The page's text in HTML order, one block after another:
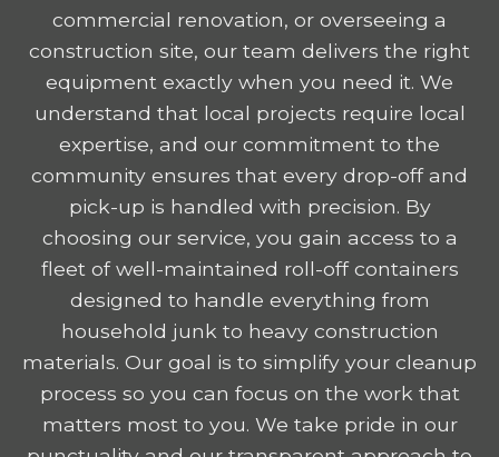
commercial renovation, or overseeing a
construction site, our team delivers the right
equipment exactly when you need it. We
understand that local projects require local
expertise, and our commitment to the
community ensures that every drop-off and
pick-up is handled with precision. By
choosing our service, you gain access to a
fleet of well-maintained roll-off containers
designed to handle everything from
household junk to heavy construction
materials. Our goal is to simplify your cleanup
process so you can focus on the work that
matters most to you. We take pride in our